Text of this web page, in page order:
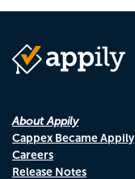
About Appily
Cappex Became Appily
Careers
Release Notes